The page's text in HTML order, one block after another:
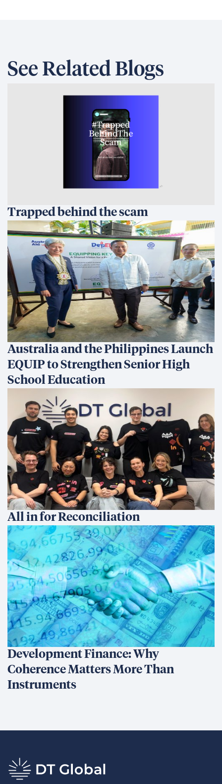
See Related Blogs
Trapped behind the scam
Australia and the Philippines Launch
EQUIP to Strengthen Senior High
School Education
All in for Reconciliation
Development Finance: Why
Coherence Matters More Than
Instruments